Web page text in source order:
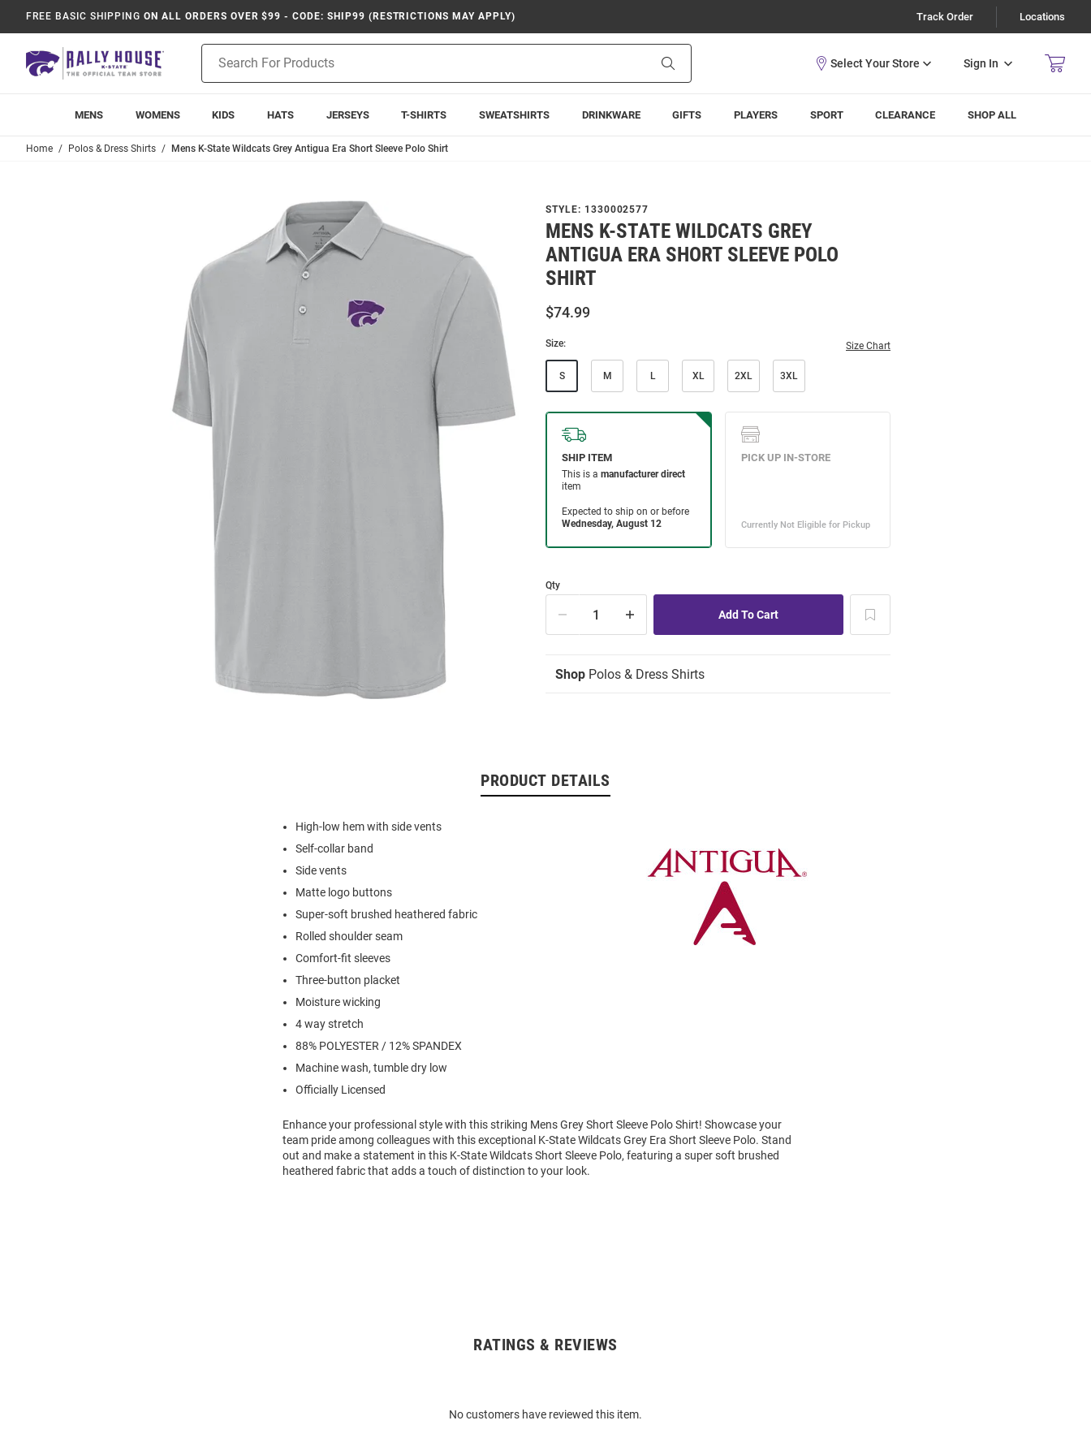
FREE BASIC SHIPPING ON ALL ORDERS OVER $99 - CODE: SHIP99 (RESTRICTIONS MAY APPLY) Track Order Locations
Search
Sign In
MENS WOMENS KIDS HATS JERSEYS T-SHIRTS SWEATSHIRTS DRINKWARE GIFTS PLAYERS SPORT CLEARANCE SHOP ALL
Home Polos & Dress Shirts Mens K-State Wildcats Grey Antigua Era Short Sleeve Polo Shirt
STYLE: 1330002577
MENS K-STATE WILDCATS GREY
ANTIGUA ERA SHORT SLEEVE POLO
SHIRT
$74.99
Size: Size Chart
S M L XL 2XL 3XL
Qty
Shop Polos & Dress Shirts
PRODUCT DETAILS
High-low hem with side vents
Self-collar band
Side vents
Matte logo buttons
Super-soft brushed heathered fabric
Rolled shoulder seam
Comfort-fit sleeves
Three-button placket
Moisture wicking
4 way stretch
88% POLYESTER / 12% SPANDEX
Machine wash, tumble dry low
Officially Licensed
Enhance your professional style with this striking Mens Grey Short Sleeve Polo Shirt! Showcase your
team pride among colleagues with this exceptional K-State Wildcats Grey Era Short Sleeve Polo. Stand
out and make a statement in this K-State Wildcats Short Sleeve Polo, featuring a super soft brushed
heathered fabric that adds a touch of distinction to your look.
RATINGS & REVIEWS
No customers have reviewed this item.